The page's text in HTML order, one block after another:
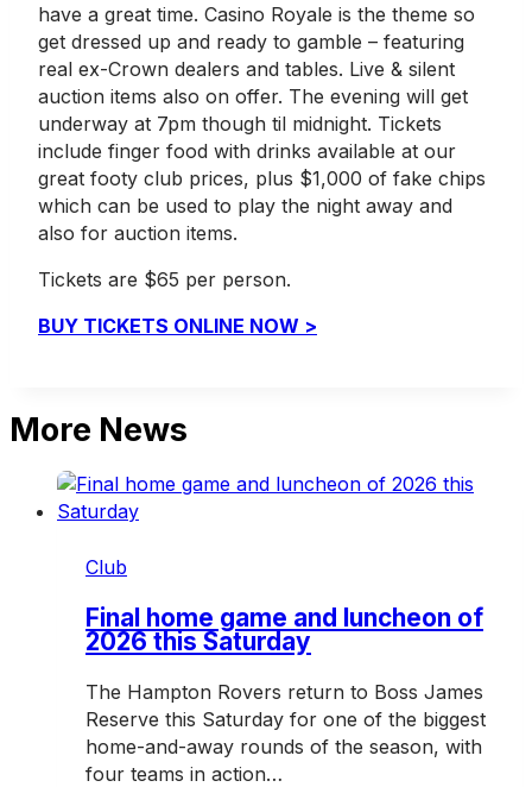
have a great time. Casino Royale is the theme so
get dressed up and ready to gamble – featuring
real ex-Crown dealers and tables. Live & silent
auction items also on offer. The evening will get
underway at 7pm though til midnight. Tickets
include finger food with drinks available at our
great footy club prices, plus $1,000 of fake chips
which can be used to play the night away and
also for auction items.
Tickets are $65 per person.
BUY TICKETS ONLINE NOW >
More News
Club
Final home game and luncheon of
2026 this Saturday
The Hampton Rovers return to Boss James
Reserve this Saturday for one of the biggest
home-and-away rounds of the season, with
four teams in action…